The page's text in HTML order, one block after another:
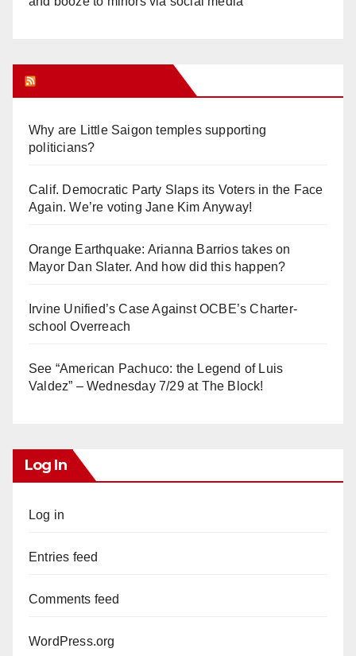
Why are Little Saigon temples supporting
politicians?
Calif. Democratic Party Slaps its Voters in the Face
Again. We’re voting Jane Kim Anyway!
Orange Earthquake: Arianna Barrios takes on
Mayor Dan Slater. And how did this happen?
Irvine Unified’s Case Against OCBE’s Charter-
school Overreach
See “American Pachuco: the Legend of Luis
Valdez” – Wednesday 7/29 at The Block!
Log In
Log in
Entries feed
Comments feed
WordPress.org